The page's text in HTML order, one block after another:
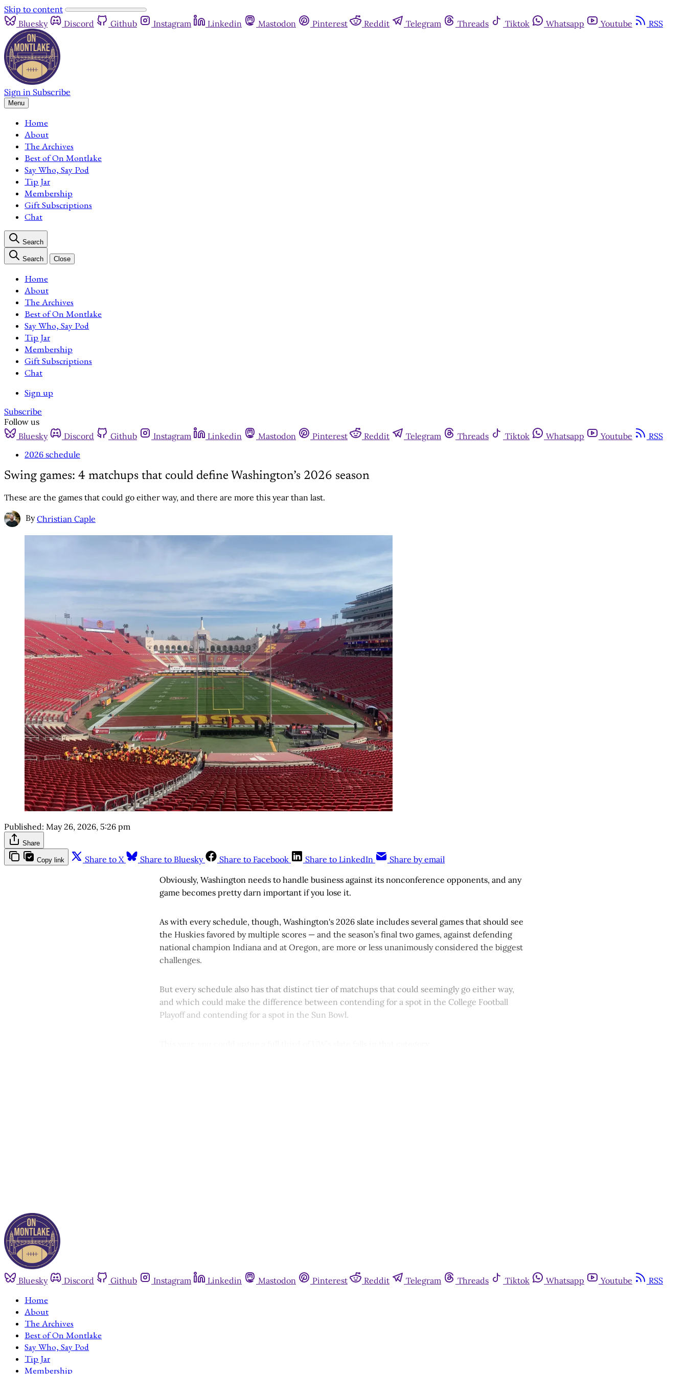
Skip to content
Bluesky
Discord Github Instagram Linkedin Mastodon Pinterest Reddit Telegram Threads Tiktok Whatsapp Youtube RSS
Sign in Subscribe
Menu
Home
About
The Archives
Best of On Montlake
Say Who, Say Pod
Tip Jar
Membership
Gift Subscriptions
Chat
Search
Search Close
Home
About
The Archives
Best of On Montlake
Say Who, Say Pod
Tip Jar
Membership
Gift Subscriptions
Chat
Sign up
Subscribe
Follow us
Bluesky
Discord Github Instagram Linkedin Mastodon Pinterest Reddit Telegram Threads Tiktok Whatsapp Youtube
RSS
2026 schedule
Swing games: 4 matchups that could define Washington’s 2026 season
These are the games that could go either way, and there are more this year than last.
By Christian Caple
Published: May 26, 2026, 5:26 pm
Share
Copy link Share to X Share to Bluesky Share to Facebook Share to LinkedIn
Share by email
Obviously, Washington needs to handle business against its nonconference opponents, and any
game becomes pretty darn important if you lose it.
As with every schedule, though, Washington's 2026 slate includes several games that should see
the Huskies favored by multiple scores — and the season’s final two games, against defending
national champion Indiana and at Oregon, are more or less unanimously considered the biggest
challenges.
But every schedule also has that distinct tier of matchups that could seemingly go either way,
and which could make the difference between contending for a spot in the College Football
Playoff and contending for a spot in the Sun Bowl.
Bluesky Discord Github Instagram Linkedin Mastodon Pinterest Reddit Telegram Threads Tiktok Whatsapp Youtube RSS
Home
About
The Archives
Best of On Montlake
Say Who, Say Pod
Tip Jar
Membership